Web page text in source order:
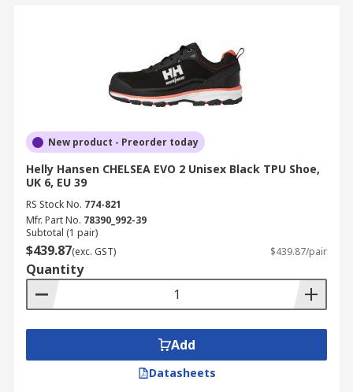
New product - Preorder today
Helly Hansen CHELSEA EVO 2 Unisex Black TPU Shoe,
UK 6, EU 39
RS Stock No. 774-821
Mfr. Part No. 78390_992-39
Subtotal (1 pair)
$439.87(exc. GST) $439.87/pair
Quantity
Add
Datasheets